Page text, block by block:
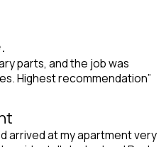
parts, and the job was
Highest recommendation”
arrived at my apartment very